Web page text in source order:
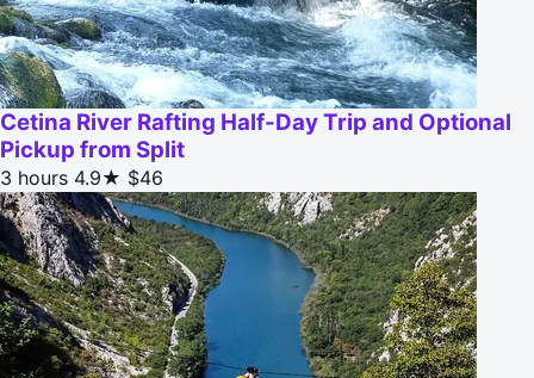
Cetina River Rafting Half-Day Trip and Optional
Pickup from Split
3 hours 4.9★ $46